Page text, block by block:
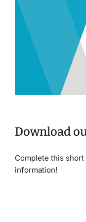
Download
Complete this
information!